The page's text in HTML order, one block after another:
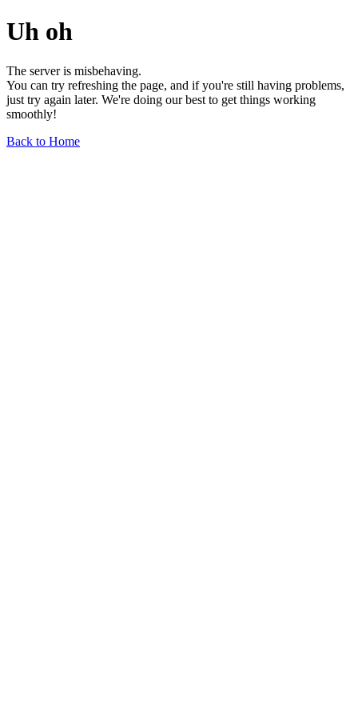
Uh oh
The server is misbehaving.
You can try refreshing the page, and if you're still having problems,
just try again later. We're doing our best to get things working
smoothly!
Back to Home